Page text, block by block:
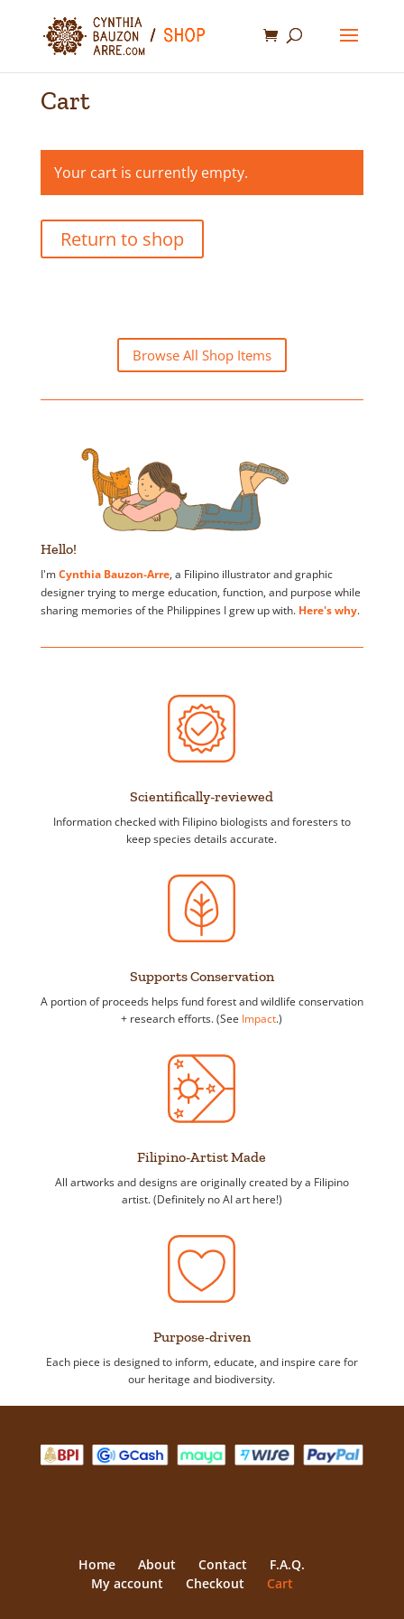
Cart
Your cart is currently empty.
Return to shop
Browse All Shop Items
Hello!
I'mCynthia Bauzon-Arre, a Filipino illustrator and graphic
designer trying to merge education, function, and purpose while
sharing memories of the Philippines I grew up with. Here's why.
Scientifically-reviewed
Information checked with Filipino biologists and foresters to
keep species details accurate.
Supports Conservation
A portion of proceeds helps fund forest and wildlife conservation
+ research efforts. (See Impact.)
Filipino-Artist Made
All artworks and designs are originally created by a Filipino
artist. (Definitely no AI art here!)
Purpose-driven
Each piece is designed to inform, educate, and inspire care for
our heritage and biodiversity.
Home About Contact
F.A.Q.
My account
Checkout Cart